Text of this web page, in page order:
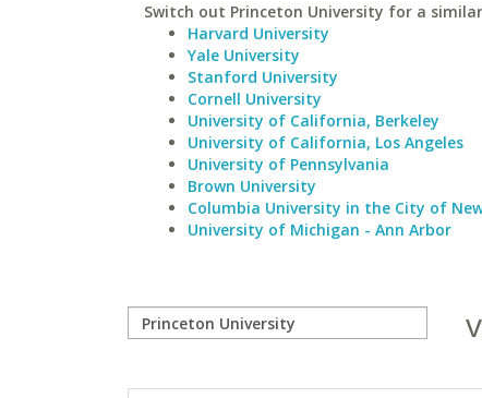
Switch out Princeton University for a
Harvard University
Yale University
Stanford University
Cornell University
University of California, Berkeley
University of California, Los Angeles
University of Pennsylvania
Brown University
Columbia University in the City of
University of Michigan - Ann Arbor